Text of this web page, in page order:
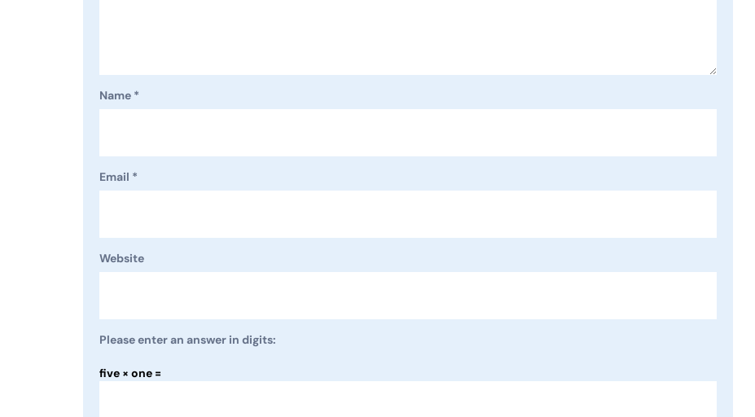
Name *
Email *
Website
Please enter an answer in digits:
five × one =